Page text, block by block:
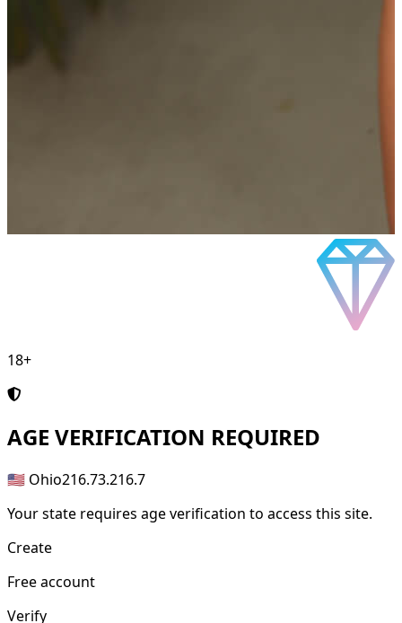
18+
AGE VERIFICATION REQUIRED
🇺🇸 Ohio216.73.216.7
Your state requires age verification to access this site.
Create
Free account
Verify